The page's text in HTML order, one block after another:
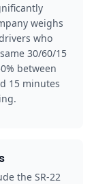
weighs
who
30/60/15
between
15 minutes
the SR-22